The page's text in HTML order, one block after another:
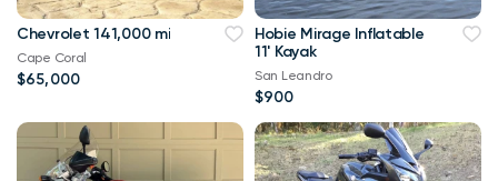
Chevrolet 141,000 mi
Cape Coral
$65,000
Hobie Mirage Inflatable
11' Kayak
San Leandro
$900